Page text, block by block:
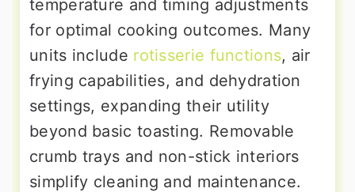
temperature and timing adjustments
for optimal cooking outcomes. Many
units include rotisserie functions, air
frying capabilities, and dehydration
settings, expanding their utility
beyond basic toasting. Removable
crumb trays and non-stick interiors
simplify cleaning and maintenance.